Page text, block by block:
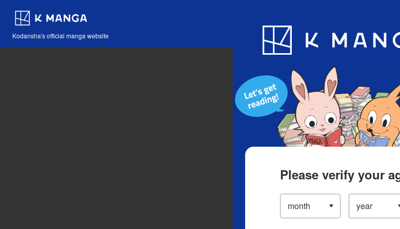
Kodansha's official manga website
Blog App
Please verify your